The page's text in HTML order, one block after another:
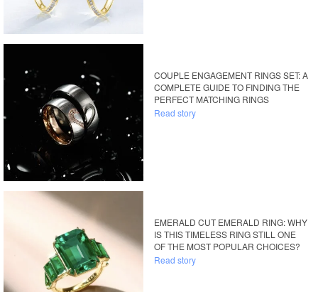
COUPLE ENGAGEMENT RINGS SET: A
COMPLETE GUIDE TO FINDING THE
PERFECT MATCHING RINGS
Read story
EMERALD CUT EMERALD RING: WHY
IS THIS TIMELESS RING STILL ONE
OF THE MOST POPULAR CHOICES?
Read story